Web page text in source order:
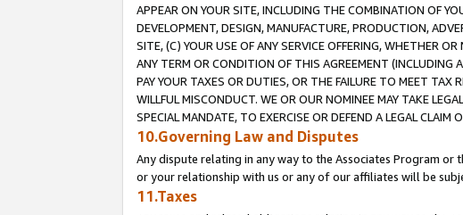
APPEAR ON YOUR SITE, INCLUDING THE COMBINATION OF
DEVELOPMENT, DESIGN, MANUFACTURE, PRODUCTION,
SITE, (C) YOUR USE OF ANY SERVICE OFFERING, WHETHER
ANY TERM OR CONDITION OF THIS AGREEMENT (INCLUDING
PAY YOUR TAXES OR DUTIES, OR THE FAILURE TO MEET TAX
WILLFUL MISCONDUCT. WE OR OUR NOMINEE MAY TAKE
SPECIAL MANDATE, TO EXERCISE OR DEFEND A LEGAL
10.Governing Law and Disputes
Any dispute relating in any way to the Associates Program
or your relationship with us or any of our affiliates will be
11.Taxes